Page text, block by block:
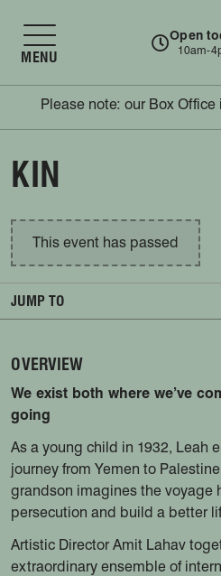
Open
10am-
MENU
Please note: our Box Office
KIN
This event has passed
JUMP TO
OVERVIEW
We exist both where we’ve
going
As a young child in 1932, Leah
journey from Yemen to
grandson imagines the voyage
persecution and build a better
Artistic Director Amit Lahav
extraordinary ensemble of